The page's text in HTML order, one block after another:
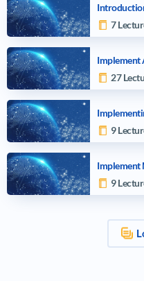
7
Implement
27
9
Implement
9